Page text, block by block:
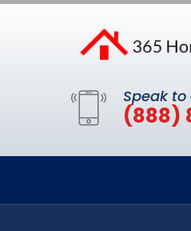
Speak to
(888)